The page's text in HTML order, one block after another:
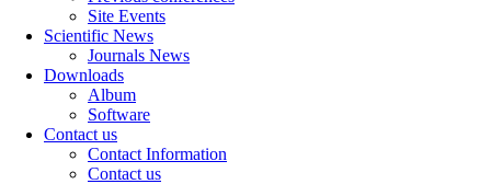
Site Events
Scientific News
Journals News
Downloads
Album
Software
Contact us
Contact Information
Contact us